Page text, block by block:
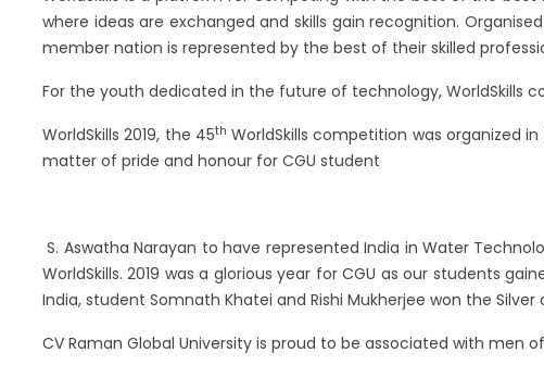
where ideas are exchanged and skills gain recognition.
member nation is represented by the best of their skilled
For the youth dedicated in the future of technology, WorldSkills
WorldSkills 2019, the 45th WorldSkills competition was organized
matter of pride and honour for CGU student
S. Aswatha Narayan to have represented India in Water
WorldSkills. 2019 was a glorious year for CGU as our students
India, student Somnath Khatei and Rishi Mukherjee won the
CV Raman Global University is proud to be associated with